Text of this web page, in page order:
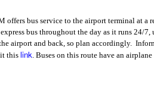
offers bus service to the airport terminal at a
bus throughout the day as it runs 24/
airport and back, so plan accordingly.
this link. Buses on this route have an